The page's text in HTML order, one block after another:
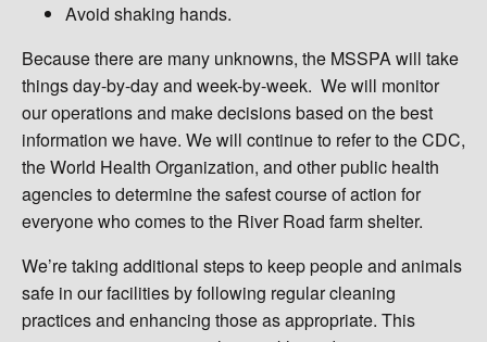
Avoid shaking hands.
Because there are many unknowns, the MSSPA will take
things day-by-day and week-by-week. We will monitor
our operations and make decisions based on the best
information we have. We will continue to refer to the CDC,
the World Health Organization, and other public health
agencies to determine the safest course of action for
everyone who comes to the River Road farm shelter.
We’re taking additional steps to keep people and animals
safe in our facilities by following regular cleaning
practices and enhancing those as appropriate. This